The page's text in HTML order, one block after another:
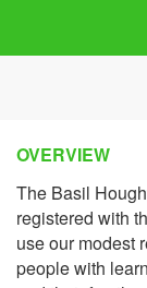
OVERVIEW
The Basil
registered with
use our modest
people with